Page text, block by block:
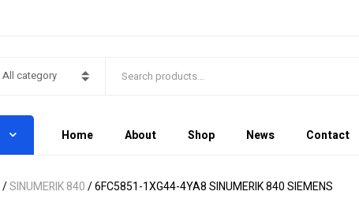
All category
Home About Shop News Contact
/SINUMERIK 840/ 6FC5851-1XG44-4YA8 SINUMERIK 840 SIEMENS